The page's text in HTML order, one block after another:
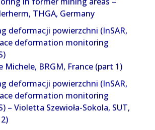
THGA, Germany
deformacji powierzchni (InSAR,
deformation monitoring
Michele, BRGM, France (part 1)
deformacji powierzchni (InSAR,
deformation monitoring
– Violetta Szewioła-Sokola, SUT,